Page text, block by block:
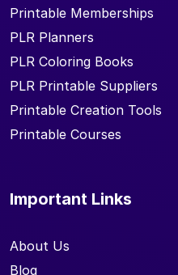
Printable Memberships
PLR Planners
PLR Coloring Books
PLR Printable Suppliers
Printable Creation Tools
Printable Courses
Important Links
About Us
Blog